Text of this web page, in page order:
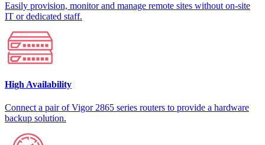
Easily provision, monitor and manage remote sites without on-site
IT or dedicated staff.
High Availability
Connect a pair of Vigor 2865 series routers to provide a hardware
backup solution.